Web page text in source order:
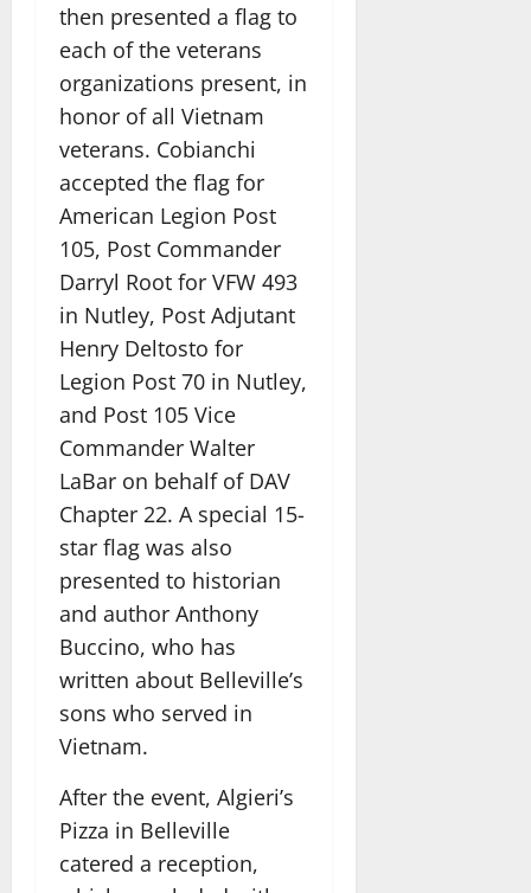
then presented a flag to
each of the veterans
organizations present, in
honor of all Vietnam
veterans. Cobianchi
accepted the flag for
American Legion Post
105, Post Commander
Darryl Root for VFW 493
in Nutley, Post Adjutant
Henry Deltosto for
Legion Post 70 in Nutley,
and Post 105 Vice
Commander Walter
LaBar on behalf of DAV
Chapter 22. A special 15-
star flag was also
presented to historian
and author Anthony
Buccino, who has
written about Belleville’s
sons who served in
Vietnam.
After the event, Algieri’s
Pizza in Belleville
catered a reception,